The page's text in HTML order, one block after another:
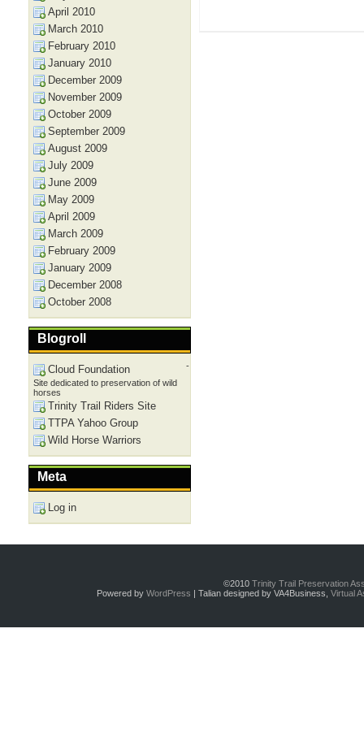
April 2010
March 2010
February 2010
January 2010
December 2009
November 2009
October 2009
September 2009
August 2009
July 2009
June 2009
May 2009
April 2009
March 2009
February 2009
January 2009
December 2008
October 2008
Blogroll
Cloud Foundation
-
Site dedicated to preservation of wild
horses
Trinity Trail Riders Site
TTPA Yahoo Group
Wild Horse Warriors
Meta
Log in
©2010 Trinity Trail Preservation
Powered by WordPress | Talian designed by VA4Business, Virtual